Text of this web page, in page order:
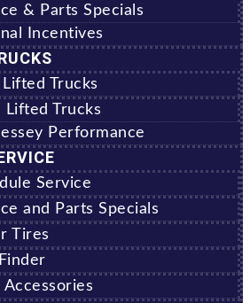
& Parts Specials
Incentives
Trucks
Lifted Trucks
Performance
Service
and Parts Specials
Tires
Accessories